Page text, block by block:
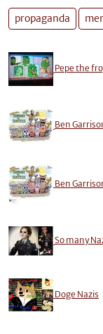
propaganda
Pepe the
Ben
Ben
So many
Doge Nazis